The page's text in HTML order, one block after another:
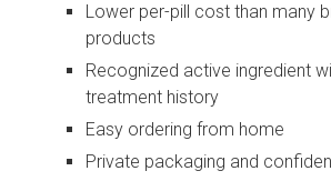
Lower per-pill cost than many
products
Recognized active ingredient
treatment history
Easy ordering from home
Private packaging and